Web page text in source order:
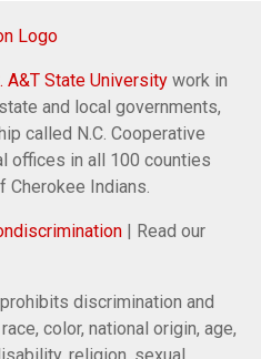
A&T State University work in
and local governments,
called N.C. Cooperative
offices in all 100 counties
Cherokee Indians.
| Read our
discrimination and
color, national origin, age,